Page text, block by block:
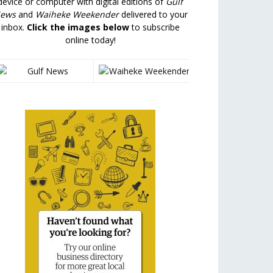
and Waiheke Weekenderdelivered to your
inbox. Click the images belowto subscribe
online today!